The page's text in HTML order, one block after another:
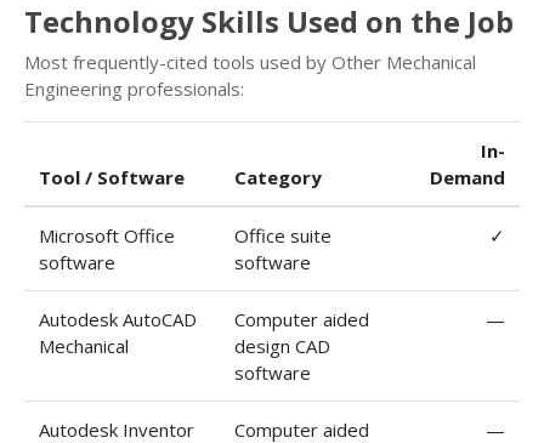
Technology Skills Used on the Job
Most frequently-cited tools used by Other Mechanical
Engineering professionals:
Tool / Software Category
In-
Demand
Microsoft Office
software
Office suite
software
✓
Autodesk AutoCAD
Mechanical
Computer aided
design CAD
software
—
Autodesk Inventor
Computer aided
—